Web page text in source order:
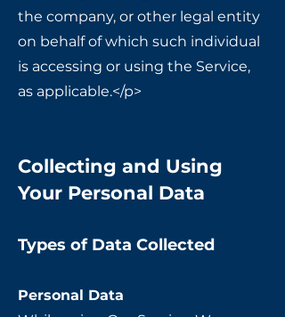
the company, or other legal entity
on behalf of which such individual
is accessing or using the Service,
as applicable.</p>
Collecting and Using
Your Personal Data
Types of Data Collected
Personal Data